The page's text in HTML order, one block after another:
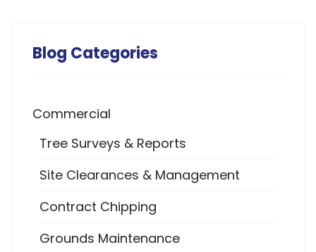
Blog Categories
Commercial
Tree Surveys & Reports
Site Clearances & Management
Contract Chipping
Grounds Maintenance